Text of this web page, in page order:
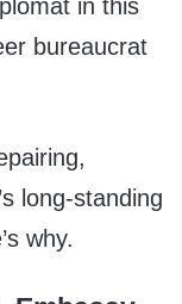
in this
bureaucrat
long-standing
why.